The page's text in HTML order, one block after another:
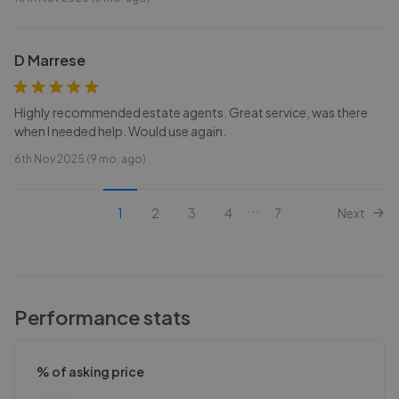
D Marrese
Highly recommended estate agents. Great service, was there
when I needed help. Would use again.
6th Nov 2025 (9 mo. ago)
1 2 3 4 7 Next
Performance stats
% of asking price